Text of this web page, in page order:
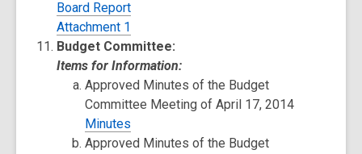
Board Report
Attachment 1
Budget Committee:
Items for Information:
Approved Minutes of the Budget
Committee Meeting of April 17, 2014
Minutes
Approved Minutes of the Budget